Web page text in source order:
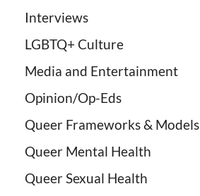
Interviews
LGBTQ+ Culture
Media and Entertainment
Opinion/Op-Eds
Queer Frameworks & Models
Queer Mental Health
Queer Sexual Health